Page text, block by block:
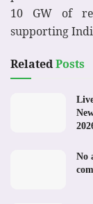
10 GW of
supporting
RelatedPosts
No